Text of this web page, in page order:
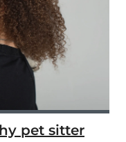
pet sitter